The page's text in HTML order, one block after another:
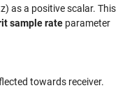
as a positive scalar. This
sample rate parameter
towards receiver.